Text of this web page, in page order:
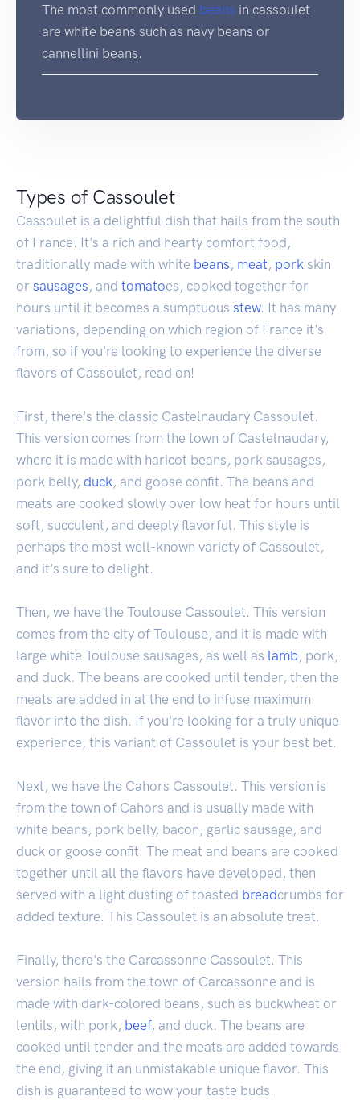
The most commonly used beans in cassoulet
are white beans such as navy beans or
cannellini beans.
Types of Cassoulet
Cassoulet is a delightful dish that hails from the south
of France. It's a rich and hearty comfort food,
traditionally made with white beans , meat, pork skin
or sausages , and tomatoes, cooked together for
hours until it becomes a sumptuous stew. It has many
variations, depending on which region of France it's
from, so if you're looking to experience the diverse
flavors of Cassoulet, read on!
First, there's the classic Castelnaudary Cassoulet.
This version comes from the town of Castelnaudary,
where it is made with haricot beans, pork sausages,
pork belly, duck , and goose confit. The beans and
meats are cooked slowly over low heat for hours until
soft, succulent, and deeply flavorful. This style is
perhaps the most well-known variety of Cassoulet,
and it's sure to delight.
Then, we have the Toulouse Cassoulet. This version
comes from the city of Toulouse, and it is made with
large white Toulouse sausages, as well as lamb , pork,
and duck. The beans are cooked until tender, then the
meats are added in at the end to infuse maximum
flavor into the dish. If you're looking for a truly unique
experience, this variant of Cassoulet is your best bet.
Next, we have the Cahors Cassoulet. This version is
from the town of Cahors and is usually made with
white beans, pork belly, bacon, garlic sausage, and
duck or goose confit. The meat and beans are cooked
together until all the flavors have developed, then
served with a light dusting of toasted breadcrumbs for
added texture. This Cassoulet is an absolute treat.
Finally, there's the Carcassonne Cassoulet. This
version hails from the town of Carcassonne and is
made with dark-colored beans, such as buckwheat or
lentils, with pork, beef, and duck. The beans are
cooked until tender and the meats are added towards
the end, giving it an unmistakable unique flavor. This
dish is guaranteed to wow your taste buds.